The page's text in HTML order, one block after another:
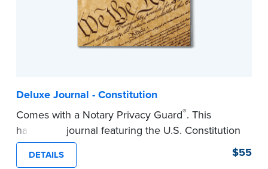
Deluxe Journal - Constitution
Comes with a Notary Privacy Guard®. This
hardcover journal featuring the U.S. Constitution
has a tamper-proof, Smyth-sewn binding for
long-lasing durability and security.
DETAILS $55